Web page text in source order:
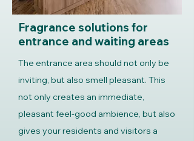
Fragrance solutions for
entrance and waiting areas
The entrance area should not only be
inviting, but also smell pleasant. This
not only creates an immediate,
pleasant feel-good ambience, but also
gives your residents and visitors a